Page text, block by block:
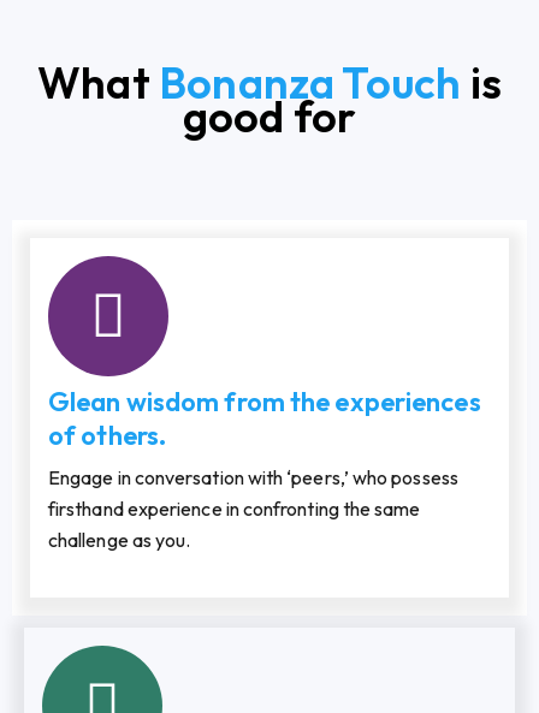
What Bonanza Touch is
good for
Glean wisdom from the experiences
of others.
Engage in conversation with ‘peers,’ who possess
firsthand experience in confronting the same
challenge as you.